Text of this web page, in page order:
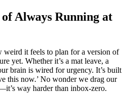
Always Running at
it feels to plan for a version of
yet. Whether it’s a mat leave, a
brain is wired for urgency. It’s built
this now.’ No wonder we drag our
way harder than inbox‑zero.